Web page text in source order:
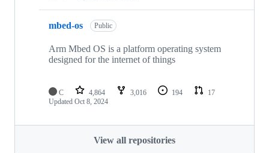
mbed-os Public
Arm Mbed OS is a platform operating system
designed for the internet of things
C 4,864 3,016 194
17
Updated Oct 8, 2024
View all repositories